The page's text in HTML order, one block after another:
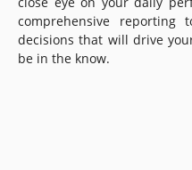
comprehensive reporting
decisions that will drive
be in the know.